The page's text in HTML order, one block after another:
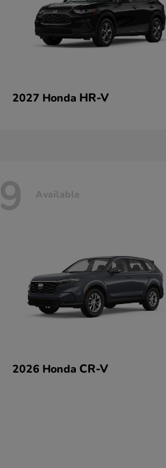
2027 Honda HR-V
9 Available
2026 Honda CR-V